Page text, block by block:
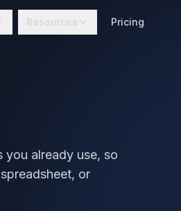
Resources Pricing
you already use, so
or